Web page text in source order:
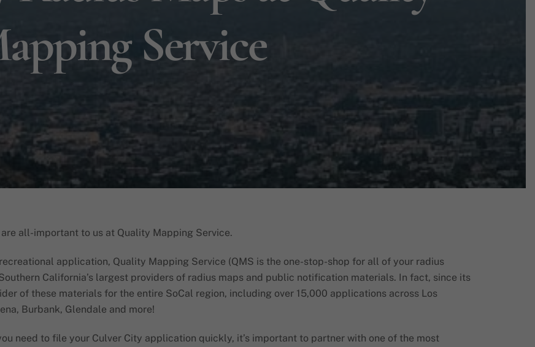
Service
all-important to us at Quality Mapping Service.
application, Quality Mapping Service (QMS is the one-stop-shop for all of your radius
California’s largest providers of radius maps and public notification materials. In fact, since its
of these materials for the entire SoCal region, including over 15,000 applications across Los
Burbank, Glendale and more!
need to file your Culver City application quickly, it’s important to partner with one of the most